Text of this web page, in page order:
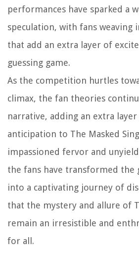
performances have sparked a
speculation, with fans weaving
that add an extra layer of
guessing game.
As the competition hurtles
climax, the fan theories
narrative, adding an extra
anticipation to The Masked
impassioned fervor and
the fans have transformed the
into a captivating journey of
that the mystery and allure of
remain an irresistible and
for all.